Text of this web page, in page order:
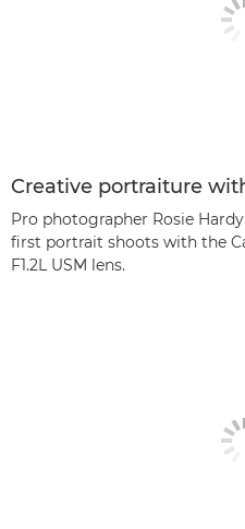
Creative portraiture
Pro photographer Rosie
first portrait shoots with the
F1.2L USM lens.